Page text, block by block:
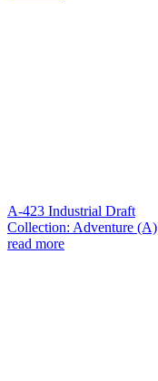
A-423 Industrial Draft
Collection: Adventure (A)
read more